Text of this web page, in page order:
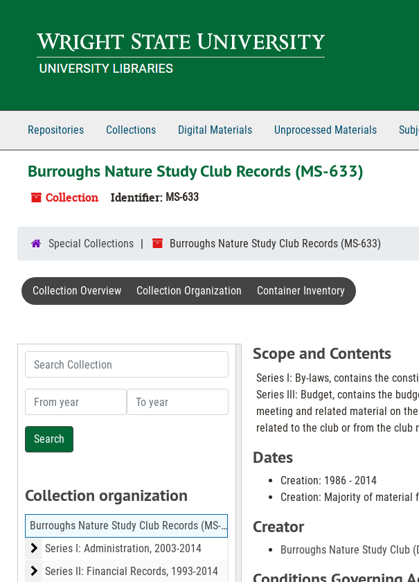
Repositories Collections Digital Materials Unprocessed Materials
Burroughs Nature Study Club Records (MS-633)
Collection Identifier: MS-633
Special Collections Burroughs Nature Study Club Records (MS-633)
Collection Overview Collection Organization Container Inventory
Search Collection
From year To year
Collection organization
Burroughs Nature Study Club Records (MS-633)
Series I: Administration
Series I: Administration, 2003-2014
Series II: Financial Records
Series II: Financial Records, 1993-2014
Scope and Contents
Series I: By-laws, contains the
Series III: Budget, contains the
meeting and related material on
related to the club or from the club
Dates
Creation: 1986 - 2014
Creation: Majority of material
Creator
Burroughs Nature Study Club